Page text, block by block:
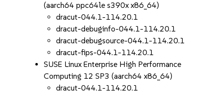
(aarch64 ppc64le s390x x86_64)
dracut-044.1-114.20.1
dracut-debuginfo-044.1-114.20.1
dracut-debugsource-044.1-114.20.1
dracut-fips-044.1-114.20.1
SUSE Linux Enterprise High Performance
Computing 12 SP3 (aarch64 x86_64)
dracut-044.1-114.20.1